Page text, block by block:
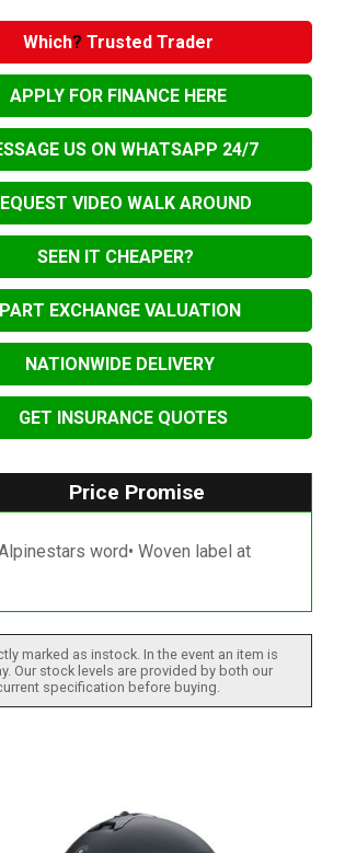
Which? Trusted Trader
APPLY FOR FINANCE HERE
US ON WHATSAPP 24/7
VIDEO WALK AROUND
SEEN IT CHEAPER?
PART EXCHANGE VALUATION
NATIONWIDE DELIVERY
GET INSURANCE QUOTES
Price Promise
word• Woven label at
marked as instock. In the event an item is
Our stock levels are provided by both our
specification before buying.